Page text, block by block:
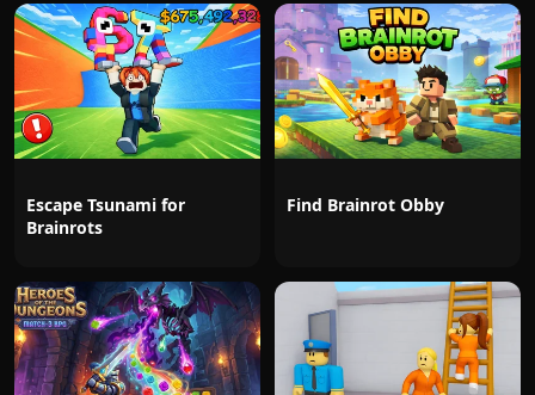
Escape Tsunami for
Brainrots
Find Brainrot Obby